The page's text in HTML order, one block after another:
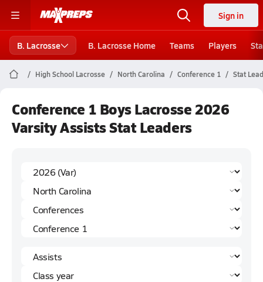
Sign in
B. Lacrosse B. Lacrosse Home Teams Players
High School Lacrosse North Carolina Conference 1 Stat
Conference 1 Boys Lacrosse 2026
Varsity Assists Stat Leaders